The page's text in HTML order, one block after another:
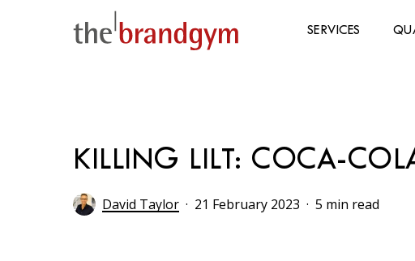
Hit enter to search or ESC to close
SERVICES
KILLING LILT: COCA-
David Taylor 21 February 2023 5 min read